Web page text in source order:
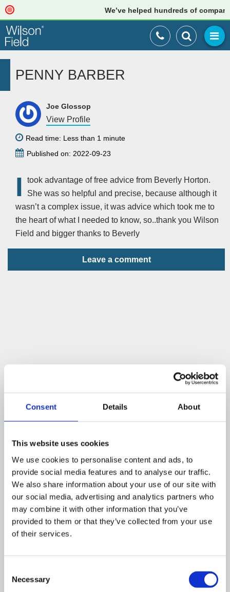
Consent Details About
This website uses cookies
We use cookies to personalise content and ads, to
provide social media features and to analyse our traffic.
We also share information about your use of our site with
our social media, advertising and analytics partners who
may combine it with other information that you’ve
provided to them or that they’ve collected from your use
of their services.
Selection
Necessary
We’ve helped hundreds of
PENNY BARBER
Joe Glossop
View Profile
Read time: Less than 1 minute
Published on: 2022-09-23
I
took advantage of free advice from Beverly Horton.
She was so helpful and precise, because although it
wasn’t a complex issue, it was advice which took me to
the heart of what I needed to know, so..thank you Wilson
Field and bigger thanks to Beverly
Leave a comment